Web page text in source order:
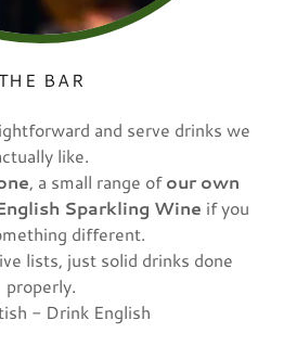
BAR
and serve drinks we
like.
, a small range ofour own
Sparkling Wine if you
different.
lists, just solid drinks done
properly.
- Drink English